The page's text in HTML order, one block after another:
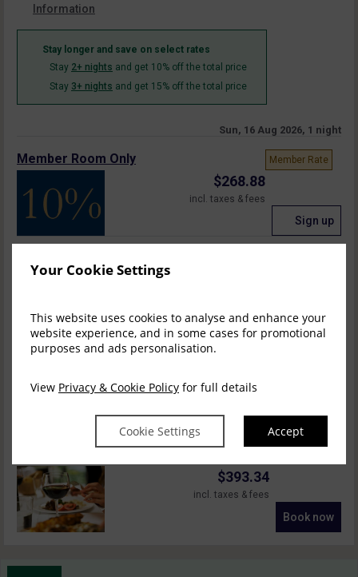
Your Cookie Settings
This website uses cookies to analyse and enhance your
website experience, and in some cases for promotional
purposes and ads personalisation.
View Privacy & Cookie Policy for full details
Cookie Settings Accept
Information
Stay longer and save on select rates
Stay 2+ nights and get 10% off the total price
Stay 3+ nights and get 15% off the total price
Sun, 16 Aug 2026, 1 night
Member Room Only
$268.88
incl. taxes & fees
Sign up
Member Rate
Book now
Bed & Breakfast
Book now
$393.34
incl. taxes & fees
Book now